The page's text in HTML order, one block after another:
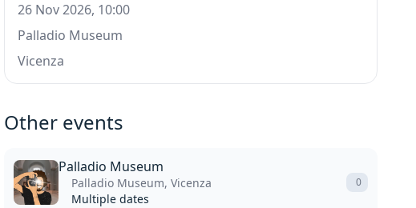
26 Nov 2026, 10:00
Palladio Museum
Vicenza
Other events
Palladio Museum
Palladio Museum, Vicenza
Multiple dates
0